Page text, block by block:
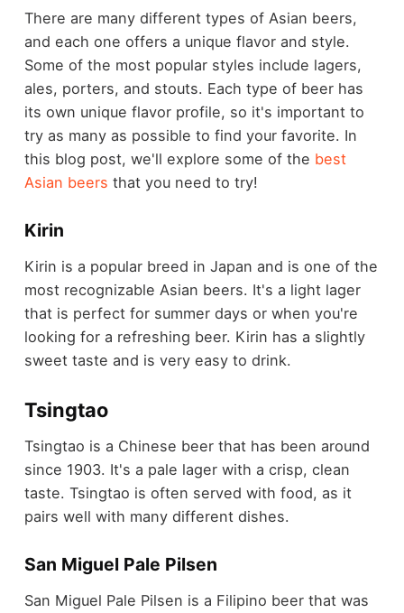
There are many different types of Asian beers,
and each one offers a unique flavor and style.
Some of the most popular styles include lagers,
ales, porters, and stouts. Each type of beer has
its own unique flavor profile, so it's important to
try as many as possible to find your favorite. In
this blog post, we'll explore some of the best
Asian beers that you need to try!
Kirin
Kirin is a popular breed in Japan and is one of the
most recognizable Asian beers. It's a light lager
that is perfect for summer days or when you're
looking for a refreshing beer. Kirin has a slightly
sweet taste and is very easy to drink.
Tsingtao
Tsingtao is a Chinese beer that has been around
since 1903. It's a pale lager with a crisp, clean
taste. Tsingtao is often served with food, as it
pairs well with many different dishes.
San Miguel Pale Pilsen
San Miguel Pale Pilsen is a Filipino beer that was